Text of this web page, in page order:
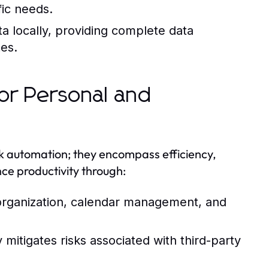
needs.
locally, providing complete data
Personal and
they encompass efficiency,
productivity through:
calendar management, and
risks associated with third-party